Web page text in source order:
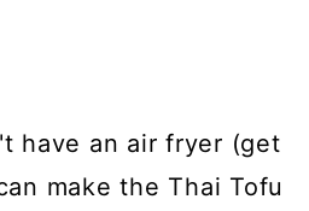
have an air fryer (get
make the Thai Tofu